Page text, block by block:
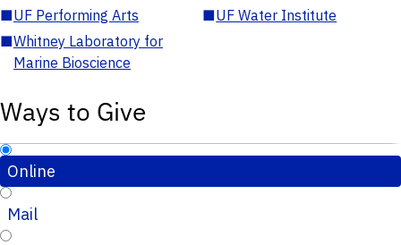
■UF Performing Arts ■UF Water Institute
■Whitney Laboratory for
Marine Bioscience
Ways to Give
Online
Mail